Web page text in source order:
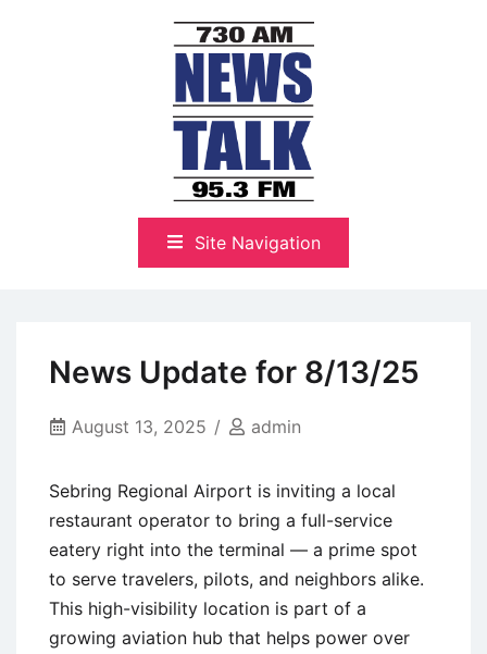
NewsTalk 730 AM–95.3 FM
Site Navigation
News Update for 8/13/25
August 13, 2025 admin
Sebring Regional Airport is inviting a local
restaurant operator to bring a full-service
eatery right into the terminal — a prime spot
to serve travelers, pilots, and neighbors alike.
This high-visibility location is part of a
growing aviation hub that helps power over